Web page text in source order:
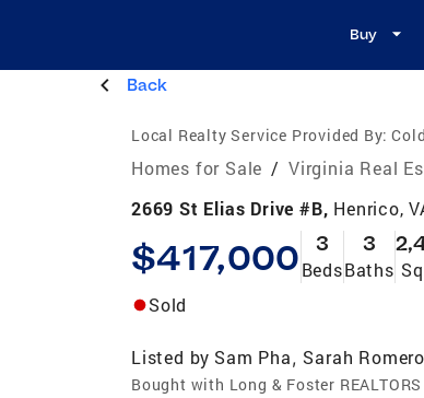
Buy
Back
Local Realty Service Provided By:
Homes for Sale / Virginia Real
2669 St Elias Drive #B, Henrico,
$417,000 3
Beds
3
Baths
Sold
Listed by Sam Pha, Sarah Romero
Bought with Long & Foster REALTORS